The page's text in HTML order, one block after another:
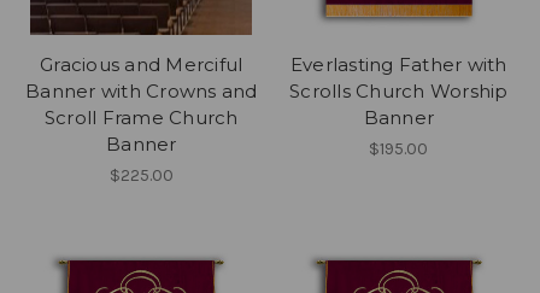
Gracious and Merciful
Banner with Crowns and
Scroll Frame Church
Banner
$225.00
Everlasting Father with
Scrolls Church Worship
Banner
$195.00